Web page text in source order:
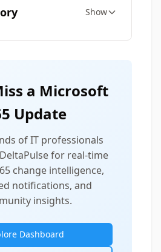
Show
a Microsoft
Update
of IT professionals
for real-time
change intelligence,
notifications, and
insights.
Dashboard